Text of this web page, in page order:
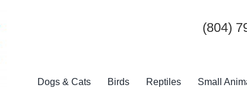
(804)
Dogs & Cats Birds Reptiles Small